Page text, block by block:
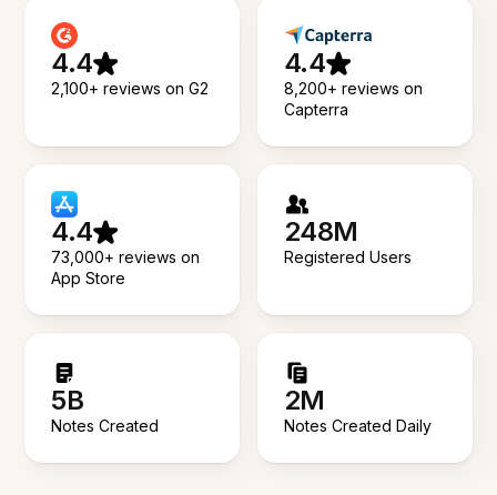
4.4
2,100+ reviews on G2
4.4
8,200+ reviews on
Capterra
4.4
73,000+ reviews on
App Store
248M
Registered Users
5B
Notes Created
2M
Notes Created Daily